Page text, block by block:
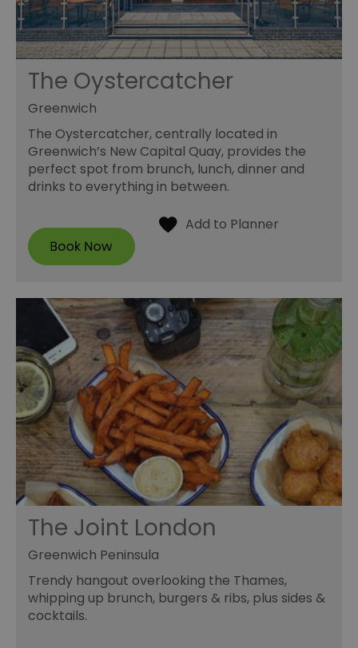
The Oystercatcher
Greenwich
The Oystercatcher, centrally located in
Greenwich’s New Capital Quay, provides the
perfect spot from brunch, lunch, dinner and
drinks to everything in between.
The Joint London
Greenwich Peninsula
Trendy hangout overlooking the Thames,
whipping up brunch, burgers & ribs, plus sides &
cocktails.